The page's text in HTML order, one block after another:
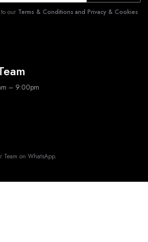
our Terms & Conditions and Privacy & Cookies
– 9:00pm
Team on WhatsApp.